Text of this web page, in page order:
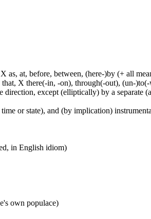
as, at, before, between, (here-)by (+ all
X there(-in, -on), through(-out), (un-
except (elliptically) by a separate
or state), and (by implication)
in English idiom)
own populace)